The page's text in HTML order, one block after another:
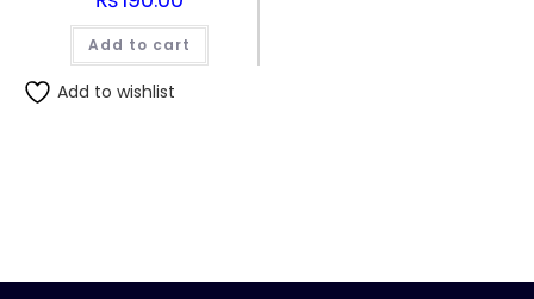
Add to cart
Add to wishlist